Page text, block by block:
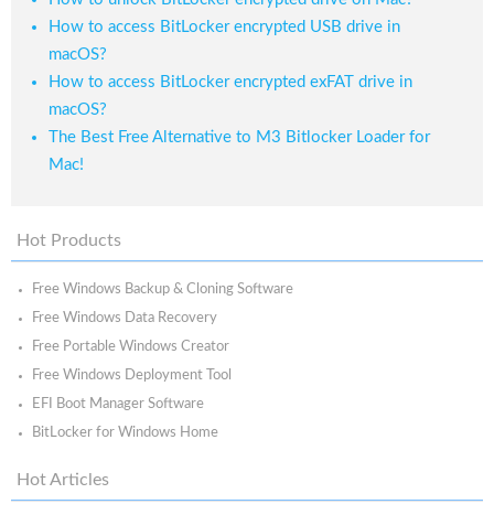
How to access BitLocker encrypted USB drive in
macOS?
How to access BitLocker encrypted exFAT drive in
macOS?
The Best Free Alternative to M3 Bitlocker Loader for
Mac!
Hot Products
Free Windows Backup & Cloning Software
Free Windows Data Recovery
Free Portable Windows Creator
Free Windows Deployment Tool
EFI Boot Manager Software
BitLocker for Windows Home
Hot Articles